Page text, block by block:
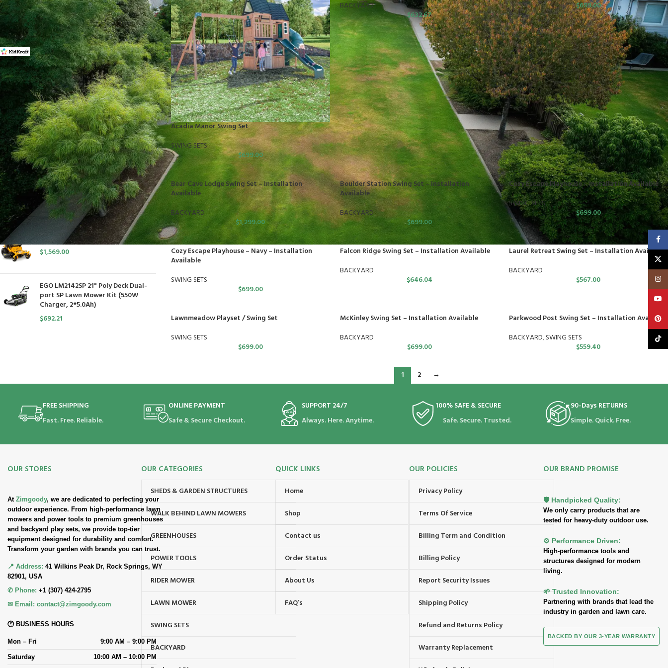
FILTER BY BRAND
Kidkraft 16
STOCK STATUS
On sale
In stock
TOP RATED PRODUCTS
10x10 Barrington Gazebo
$879.00
Cub Cadet Ultima ZT1 54 P
$1,569.00
EGO LM2142SP 21" Poly Deck Dual-
port SP Lawn Mower Kit (550W
Charger, 2*5.0Ah)
$692.21
Acadia Manor Swing Set
SWING SETS
$699.00
BACKYARD
$632.67
$699.00
Bear Cave Lodge Swing Set – Installation
Available
BACKYARD
$1,299.00
Boulder Station Swing Set – Installation
Available
BACKYARD
$699.00
Cozy Escape Playhouse – Installation Available
SWING SETS
$699.00
Cozy Escape Playhouse – Navy – Installation
Available
SWING SETS
$699.00
Falcon Ridge Swing Set – Installation Available
BACKYARD
$646.04
Laurel Retreat Swing Set – Installation Available
BACKYARD
$567.00
Lawnmeadow Playset / Swing Set
SWING SETS
$699.00
McKinley Swing Set – Installation Available
BACKYARD
$699.00
Parkwood Post Swing Set – Installation Available
BACKYARD,SWING SETS
$559.40
1 2 →
FREE SHIPPING
Fast. Free. Reliable.
ONLINE PAYMENT
Safe & Secure Checkout.
SUPPORT 24/7
Always. Here. Anytime.
100% SAFE & SECURE
Safe. Secure. Trusted.
90-Days RETURNS
Simple. Quick. Free.
OUR STORES
At Zimgoody, we are dedicated to perfecting your
outdoor experience. From high-performance lawn
mowers and power tools to premium greenhouses
and backyard play sets, we provide top-tier
equipment designed for durability and comfort.
Transform your garden with brands you can trust.
📍 Address: 41 Wilkins Peak Dr, Rock Springs, WY
82901, USA
✆ Phone: +1 (307) 424-2795
✉ Email: contact@zimgoody.com
🕐 BUSINESS HOURS
Mon – Fri 9:00 AM – 9:00 PM
Saturday 10:00 AM – 10:00 PM
OUR CATEGORIES
SHEDS & GARDEN STRUCTURES
WALK BEHIND LAWN MOWERS
GREENHOUSES
POWER TOOLS
RIDER MOWER
LAWN MOWER
SWING SETS
BACKYARD
QUICK LINKS
Home
Shop
Contact us
Order Status
About Us
FAQ’s
OUR POLICIES
Privacy Policy
Terms Of Service
Billing Term and Condition
Billing Policy
Report Security Issues
Shipping Policy
Refund and Returns Policy
Warranty Replacement
OUR BRAND PROMISE
🛡️ Handpicked Quality:
We only carry products that are
tested for heavy-duty outdoor use.
⚙️ Performance Driven:
High-performance tools and
structures designed for modern
living.
🌱 Trusted Innovation:
Partnering with brands that lead the
industry in garden and lawn care.
BACKED BY OUR 3-YEAR WARRANTY